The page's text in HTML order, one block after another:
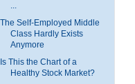
The Self-Employed Middle
Class Hardly Exists
Anymore
Is This the Chart of a
Healthy Stock Market?